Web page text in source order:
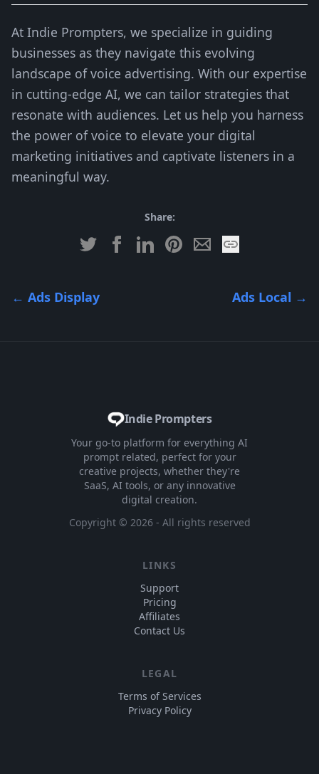
At Indie Prompters, we specialize in guiding
businesses as they navigate this evolving
landscape of voice advertising. With our expertise
in cutting-edge AI, we can tailor strategies that
resonate with audiences. Let us help you harness
the power of voice to elevate your digital
marketing initiatives and captivate listeners in a
meaningful way.
Share:
← Ads Display Ads Local →
Indie Prompters
Your go-to platform for everything AI
prompt related, perfect for your
creative projects, whether they're
SaaS, AI tools, or any innovative
digital creation.
Copyright © 2026- All rights reserved
LINKS
Support
Pricing
Affiliates
Contact Us
LEGAL
Terms of Services
Privacy Policy